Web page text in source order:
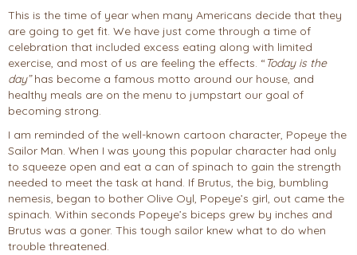
This is the time of year when many Americans decide that they
are going to get fit. We have just come through a time of
celebration that included excess eating along with limited
exercise, and most of us are feeling the effects. “ Today is the
day”has become a famous motto around our house, and
healthy meals are on the menu to jumpstart our goal of
becoming strong.
I am reminded of the well-known cartoon character, Popeye the
Sailor Man. When I was young this popular character had only
to squeeze open and eat a can of spinach to gain the strength
needed to meet the task at hand. If Brutus, the big, bumbling
nemesis, began to bother Olive Oyl, Popeye’s girl, out came the
spinach. Within seconds Popeye’s biceps grew by inches and
Brutus was a goner. This tough sailor knew what to do when
trouble threatened.